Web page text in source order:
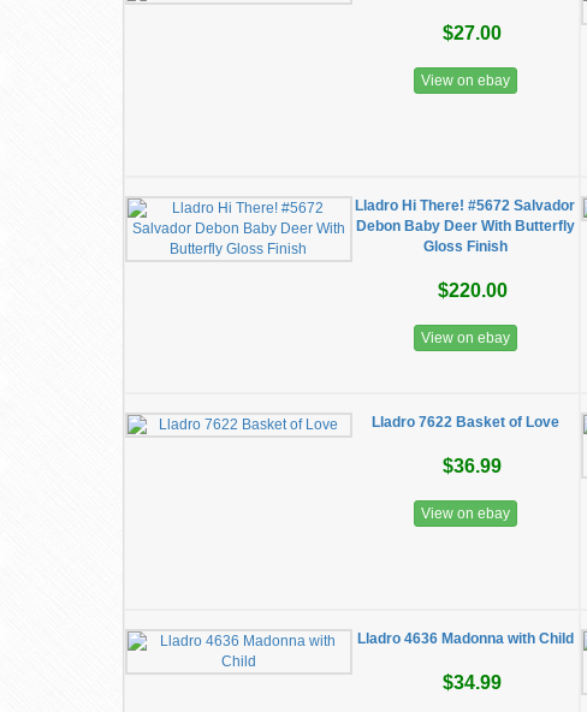
$27.00
View on ebay
Lladro Hi There! #5672 Salvador
Debon Baby Deer With Butterfly
Gloss Finish
$220.00
View on ebay
Lladro 7622 Basket of Love
$36.99
View on ebay
Lladro 4636 Madonna with Child
$34.99